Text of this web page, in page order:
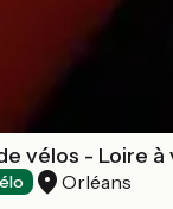
vélos - Loire
Orléans